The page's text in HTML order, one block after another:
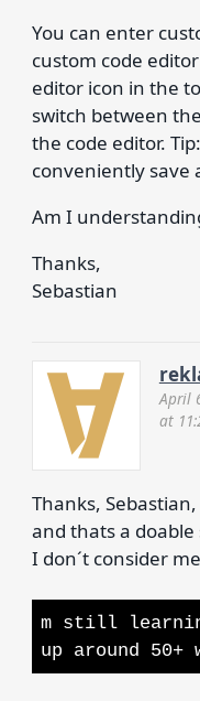
You can enter
custom code
editor icon in the
switch between
the code editor.
conveniently save
Am I
Thanks,
Sebastian
April
at
Thanks,
and thats a
I don´t consider
m still
up around